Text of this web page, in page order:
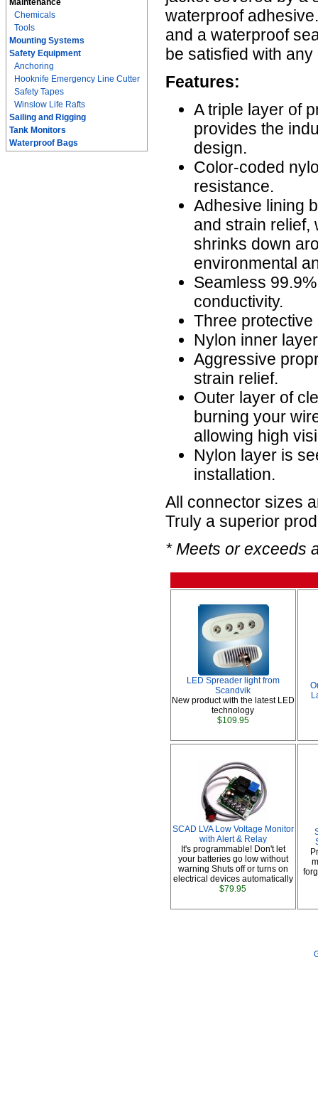
Maintenance
Chemicals
Tools
Mounting Systems
Safety Equipment
Anchoring
Hooknife Emergency Line Cutter
Safety Tapes
Winslow Life Rafts
Sailing and Rigging
Tank Monitors
Waterproof Bags
waterproof
and a waterproof
be satisfied with
Features:
A triple layer of
provides the
design.
Color-coded
resistance.
Adhesive lining
and strain relief,
shrinks down
environmental
Seamless
conductivity.
Three
Nylon inner
Aggressive
strain relief.
Outer layer of
burning your
allowing high
Nylon layer is
installation.
All connector sizes
Truly a superior
* Meets or exceeds
LED Spreader light from
Scandvik
New product with the latest LED
technology
$109.95
SCAD LVA Low Voltage Monitor
with Alert & Relay
It's programmable! Don't let
your batteries go low without
warning Shuts off or turns on
electrical devices automatically
$79.95